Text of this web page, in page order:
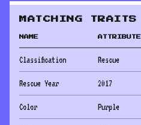
MATCHING TRAITS
NAME ATTRIBUTE
Classification Rescue
Rescue Year 2017
Color Purple